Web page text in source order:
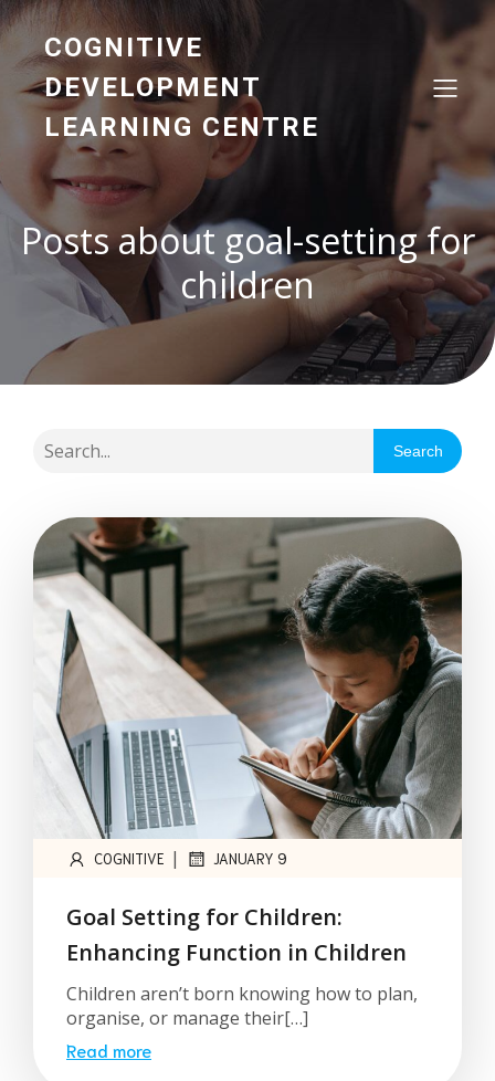
COGNITIVE
DEVELOPMENT
LEARNING CENTRE
Posts about goal-setting for
children
Search
COGNITIVE | JANUARY 9
Goal Setting for Children:
Enhancing Function in Children
Children aren’t born knowing how to plan,
organise, or manage their[…]
Read more